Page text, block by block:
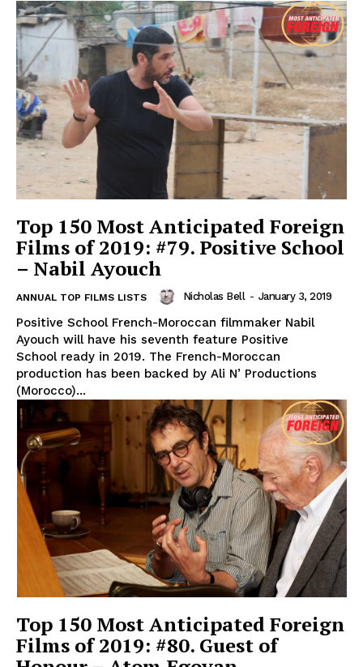
Top 150 Most Anticipated Foreign
Films of 2019: #79. Positive School
– Nabil Ayouch
ANNUAL TOP FILMS LISTS Nicholas Bell - January 3, 2019
Positive School French-Moroccan filmmaker Nabil
Ayouch will have his seventh feature Positive
School ready in 2019. The French-Moroccan
production has been backed by Ali N’ Productions
(Morocco)...
Top 150 Most Anticipated Foreign
Films of 2019: #80. Guest of